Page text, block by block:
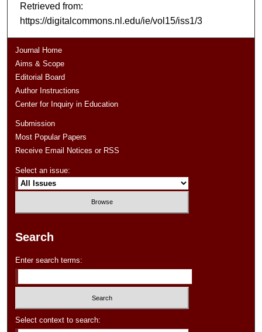
Retrieved from:
https://digitalcommons.nl.edu/ie/vol15/iss1/3
Journal Home
Aims & Scope
Editorial Board
Author Instructions
Center for Inquiry in Education
Submission
Most Popular Papers
Receive Email Notices or RSS
Select an issue:
Search
Enter search terms:
Select context to search: